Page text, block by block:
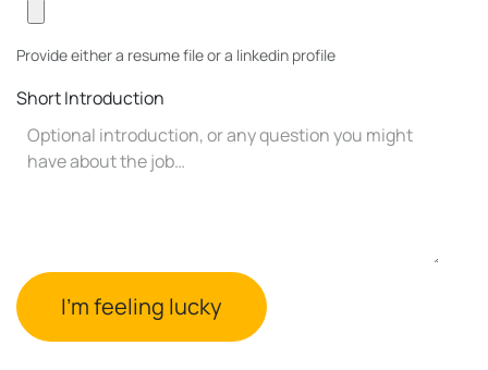
Provide either a resume file or a linkedin profile
Short Introduction
I'm feeling lucky